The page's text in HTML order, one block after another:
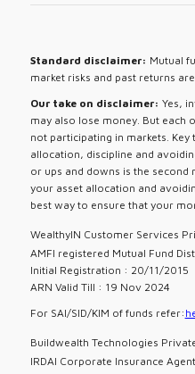
Standard disclaimer: Mutual
market risks and past returns
Our take on disclaimer: Yes,
may also lose money. But each
not participating in markets.
allocation, discipline and
or ups and downs is the second
your asset allocation and
best way to ensure that your
WealthyIN Customer Services
AMFI registered Mutual Fund
Initial Registration : 20/11/2015
ARN Valid Till : 19 Nov 2024
For SAI/SID/KIM of funds refer:
Buildwealth Technologies
IRDAI Corporate Insurance